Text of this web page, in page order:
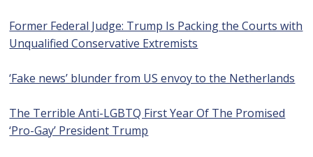
Former Federal Judge: Trump Is Packing the Courts with
Unqualified Conservative Extremists
‘Fake news’ blunder from US envoy to the Netherlands
The Terrible Anti-LGBTQ First Year Of The Promised
‘Pro-Gay’ President Trump